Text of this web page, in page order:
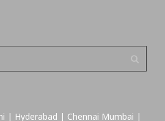
| Hyderabad | Chennai Mumbai |